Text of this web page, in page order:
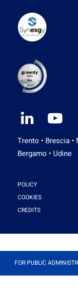
FOR PUBLIC
Trento • Brescia •
Bergamo • Udine
POLICY
COOKIES
CREDITS